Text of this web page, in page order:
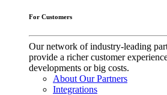
For Customers
Our network of industry-leading
provide a richer customer
developments or big costs.
About Our Partners
Integrations